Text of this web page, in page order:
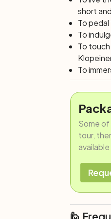
short
To
To
To
To
Some
tour,
🙋